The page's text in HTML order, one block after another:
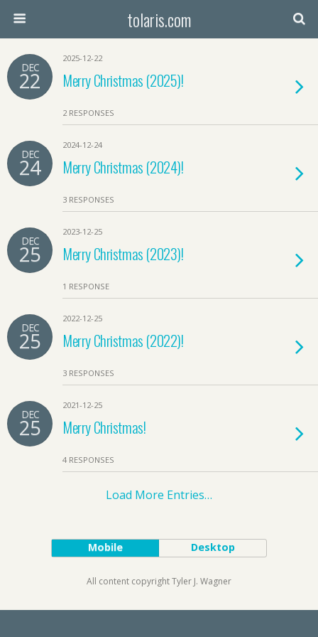
tolaris.com
DEC
22
2025-12-22
Merry Christmas (2025)!
2 RESPONSES
DEC
24
2024-12-24
Merry Christmas (2024)!
3 RESPONSES
DEC
25
2023-12-25
Merry Christmas (2023)!
1 RESPONSE
DEC
25
2022-12-25
Merry Christmas (2022)!
3 RESPONSES
DEC
25
2021-12-25
Merry Christmas!
4 RESPONSES
Load More Entries…
Mobile Desktop
All content copyright Tyler J. Wagner